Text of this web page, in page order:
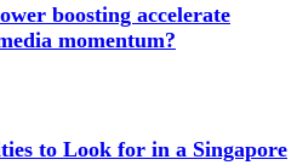
boosting accelerate
momentum?
to Look for in a Singapore